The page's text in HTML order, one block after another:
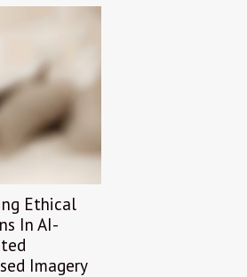
Ethical
In AI-
Imagery